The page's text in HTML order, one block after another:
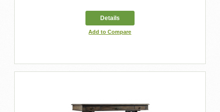
Details
Add to Compare